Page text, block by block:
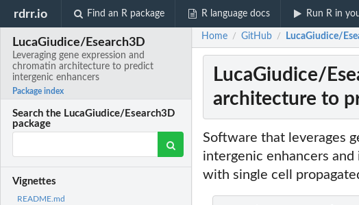
rdrr.io Find an R package R language docs Run R in
LucaGiudice/Esearch3D
Leveraging gene expression and
chromatin architecture to predict
intergenic enhancers
Package index
Search the LucaGiudice/Esearch3D
package
Vignettes
README.md
Home / GitHub / LucaGiudice/
LucaGiudice/
architecture to
Software that leverages
intergenic enhancers
with single cell